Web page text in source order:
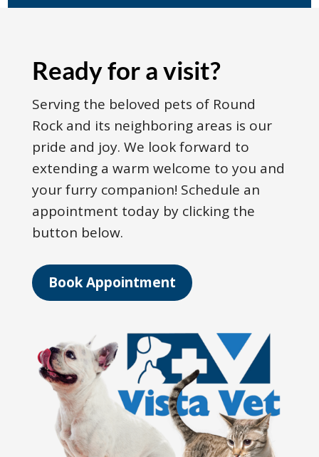
Ready for a visit?
Serving the beloved pets of Round
Rock and its neighboring areas is our
pride and joy. We look forward to
extending a warm welcome to you and
your furry companion! Schedule an
appointment today by clicking the
button below.
Book Appointment